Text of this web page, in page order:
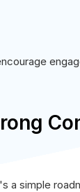
a simple